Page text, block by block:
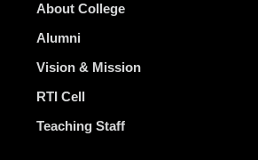
About College
Alumni
Vision & Mission
RTI Cell
Teaching Staff